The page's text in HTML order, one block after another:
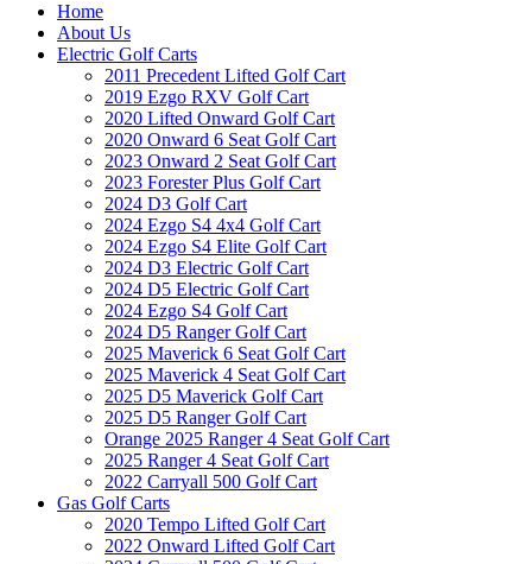
Home
About Us
Electric Golf Carts
2011 Precedent Lifted Golf Cart
2019 Ezgo RXV Golf Cart
2020 Lifted Onward Golf Cart
2020 Onward 6 Seat Golf Cart
2023 Onward 2 Seat Golf Cart
2023 Forester Plus Golf Cart
2024 D3 Golf Cart
2024 Ezgo S4 4x4 Golf Cart
2024 Ezgo S4 Elite Golf Cart
2024 D3 Electric Golf Cart
2024 D5 Electric Golf Cart
2024 Ezgo S4 Golf Cart
2024 D5 Ranger Golf Cart
2025 Maverick 6 Seat Golf Cart
2025 Maverick 4 Seat Golf Cart
2025 D5 Maverick Golf Cart
2025 D5 Ranger Golf Cart
Orange 2025 Ranger 4 Seat Golf Cart
2025 Ranger 4 Seat Golf Cart
2022 Carryall 500 Golf Cart
Gas Golf Carts
2020 Tempo Lifted Golf Cart
2022 Onward Lifted Golf Cart